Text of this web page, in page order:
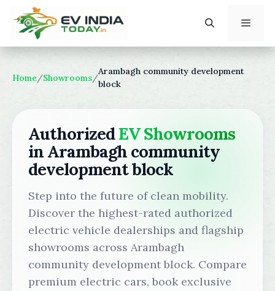
content
Home/Showrooms/
Arambagh community development
block
AuthorizedEV Showrooms
in Arambagh community
development block
Step into the future of clean mobility.
Discover the highest-rated authorized
electric vehicle dealerships and flagship
showrooms across Arambagh
community development block. Compare
premium electric cars, book exclusive